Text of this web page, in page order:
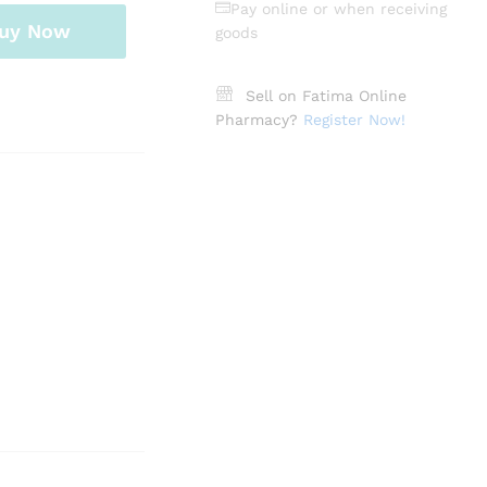
Now
Pay online or when receiving
goods
Sell on Fatima Online
Pharmacy? Register Now!